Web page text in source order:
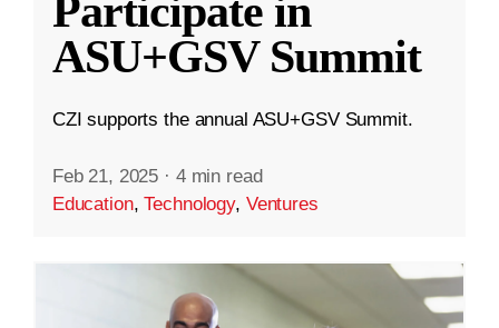
Participate in
ASU+GSV Summit
CZI supports the annual ASU+GSV Summit.
Feb 21, 2025 · 4 min read
Education,Technology, Ventures